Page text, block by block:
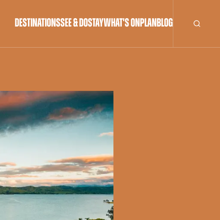
DESTINATIONSSEE & DOSTAYWHAT'S ONPLANBLOG